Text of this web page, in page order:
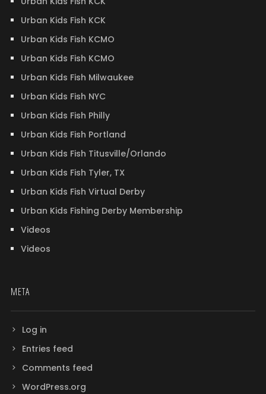
Urban Kids Fish KCK
Urban Kids Fish KCMO
Urban Kids Fish KCMO
Urban Kids Fish Milwaukee
Urban Kids Fish NYC
Urban Kids Fish Philly
Urban Kids Fish Portland
Urban Kids Fish Titusville/Orlando
Urban Kids Fish Tyler, TX
Urban Kids Fish Virtual Derby
Urban Kids Fishing Derby Membership
Videos
Videos
META
Log in
Entries feed
Comments feed
WordPress.org